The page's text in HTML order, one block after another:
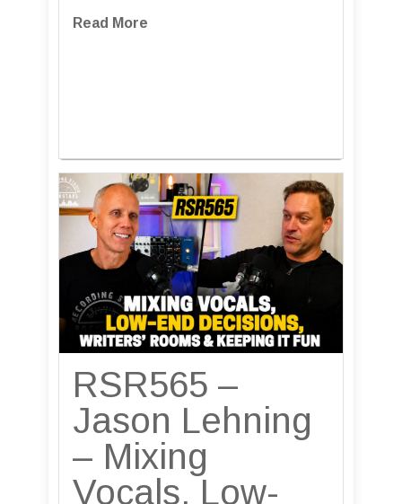
Read More
RSR565 –
Jason Lehning
– Mixing
Vocals, Low-